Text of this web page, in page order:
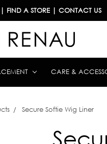
FIND A STORE| CONTACT US
CARE &
Secure Softie Wig Liner